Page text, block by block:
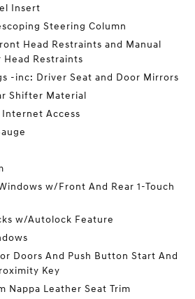
Insert
Steering Column
Head Restraints and Manual
Head Restraints
-inc: Driver Seat and Door Mirrors
Shifter Material
Access
w/Front And Rear 1-Touch
w/Autolock Feature
Doors And Push Button Start And
Key
Nappa Leather Seat Trim